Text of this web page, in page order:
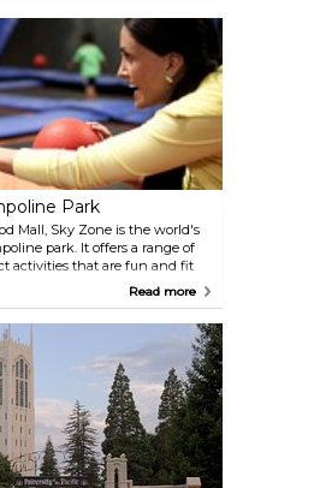
Park
Mall, Sky Zone is the world's
park. It offers a range of
activities that are fun and fit
enjoy Open Jump sessions,
classes. Sky Zone also
parties and group
spot for celebrations or just
Read more